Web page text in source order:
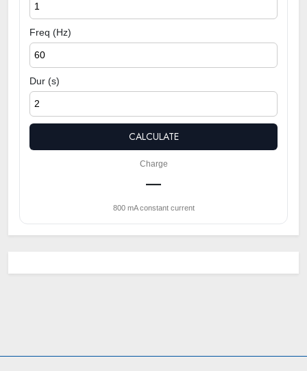
Freq (Hz)
Dur (s)
CALCULATE
Charge
—
800 mA constant current